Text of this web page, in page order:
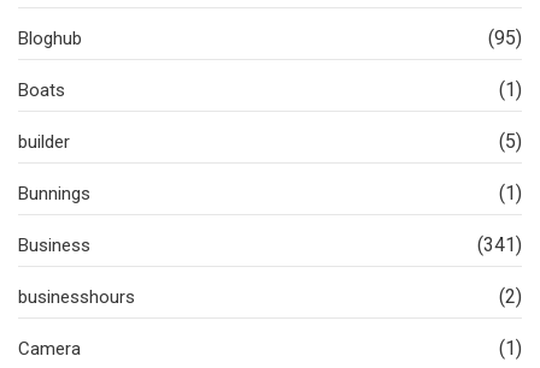
Bloghub (95)
Boats (1)
builder (5)
Bunnings (1)
Business (341)
businesshours (2)
Camera (1)